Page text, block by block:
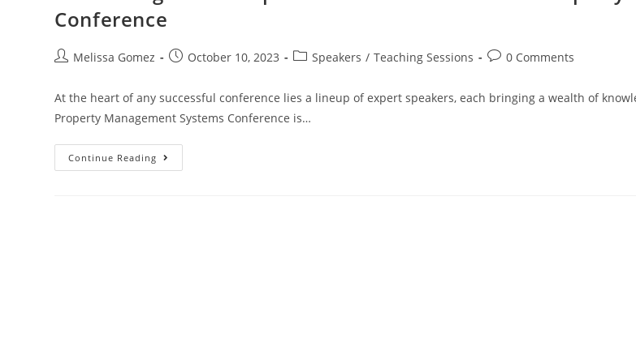
Conference
Melissa Gomez October 10, 2023 Speakers / Teaching Sessions 0 Comments
At the heart of any successful conference lies a lineup of expert speakers, each bringing a wealth of
Property Management Systems Conference is…
Continue Reading